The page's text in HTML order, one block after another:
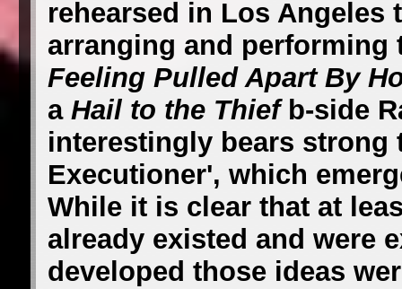
rehearsed in Los
arranging and
Feeling Pulled Apart By
a Hail to the Thiefb-side
interestingly bears strong
Executioner', which
While it is clear that at
already existed and were
developed those ideas